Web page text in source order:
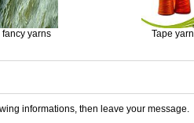
fancy yarns Tape yarn
informations, then leave your message.